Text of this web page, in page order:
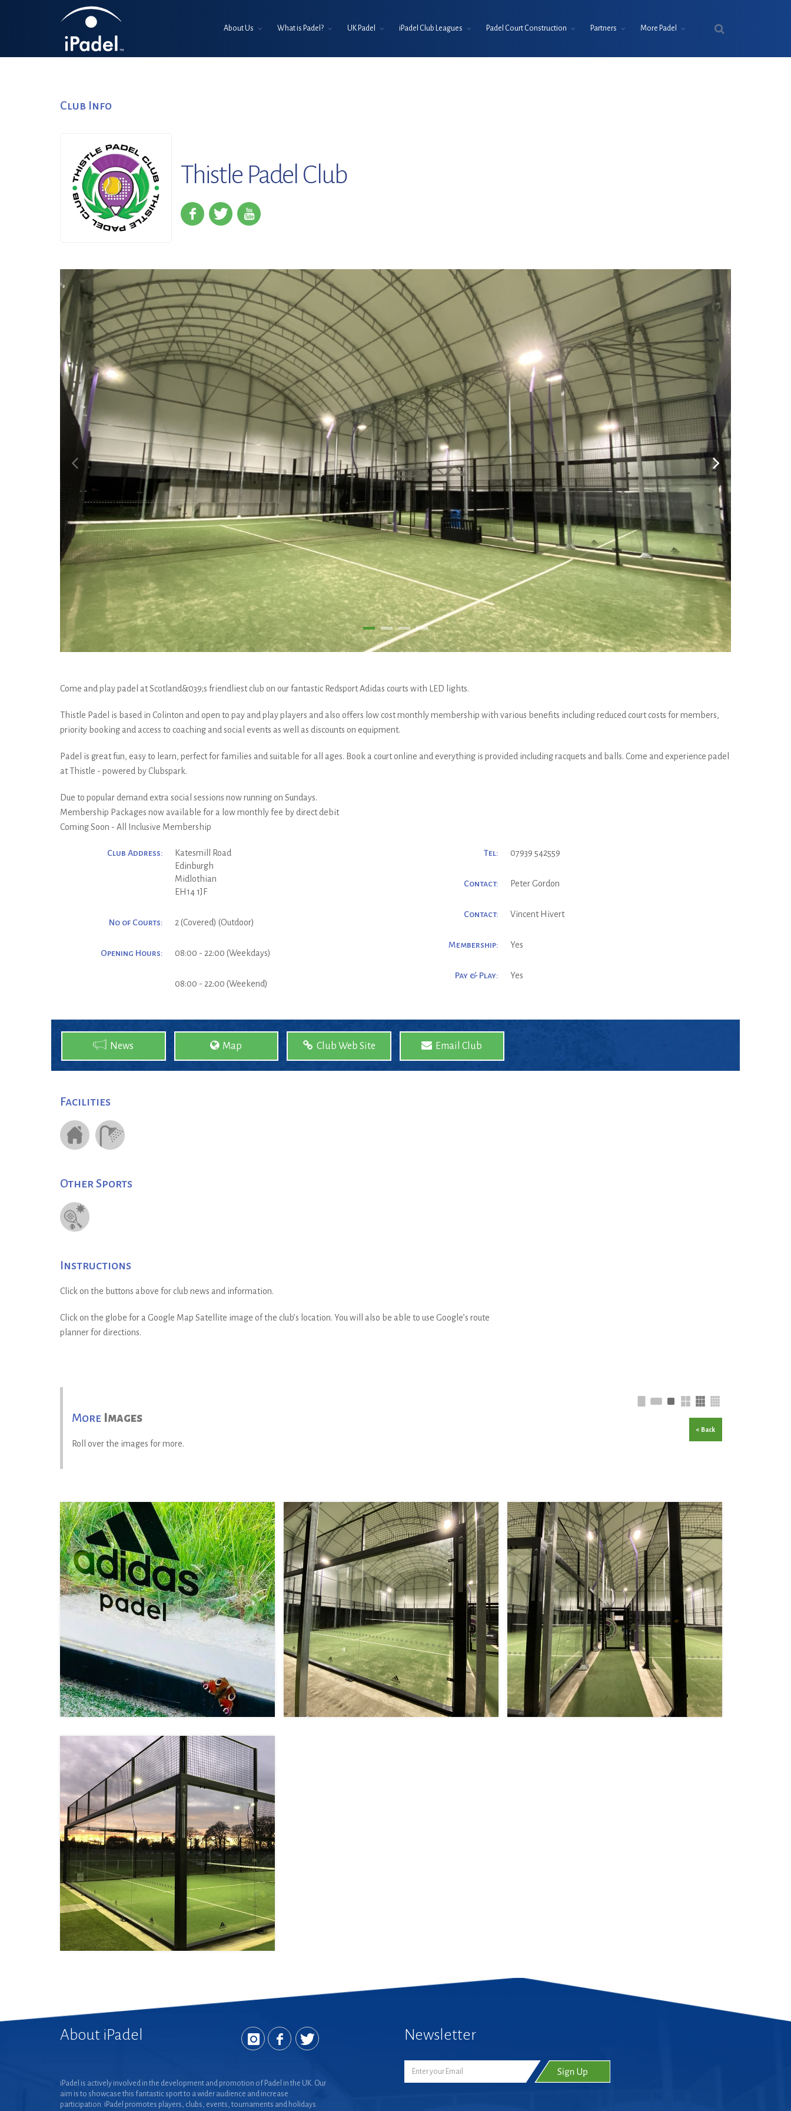
About Us What is Padel? UK Padel iPadel Club Leagues Padel Court Construction Partners More Padel
Club Info
Thistle Padel Club
Come and play padel at Scotland&039;s friendliest club on our fantastic Redsport Adidas courts with LED lights.
Thistle Padel is based in Colinton and open to pay and play players and also offers low cost monthly membership with various benefits including reduced court costs for members,
priority booking and access to coaching and social events as well as discounts on equipment.
Padel is great fun, easy to learn, perfect for families and suitable for all ages. Book a court online and everything is provided including racquets and balls. Come and experience padel
at Thistle - powered by Clubspark.
Due to popular demand extra social sessions now running on Sundays.
Membership Packages now available for a low monthly fee by direct debit
Coming Soon - All Inclusive Membership
Club Address:
Katesmill Road
Edinburgh
Midlothian
EH14 1JF
No of Courts: 2 (Covered) (Outdoor)
Opening Hours: 08:00 - 22:00 (Weekdays)
08:00 - 22:00 (Weekend)
Tel: 07939 542559
Contact: Peter Gordon
Contact: Vincent Hivert
Membership: Yes
Pay & Play: Yes
News Map Club Web Site Email Club
Facilities
Other Sports
Instructions
Click on the buttons above for club news and information.
Click on the globe for a Google Map Satellite image of the club’s location. You will also be able to use Google’s route
planner for directions.
More Images
Roll over the images for more.
< Back
About iPadel
iPadel is actively involved in the development and promotion of Padel in the UK. Our
aim is to showcase this fantastic sport to a wider audience and increase
participation. iPadel promotes players, clubs, events, tournaments and holidays.
Newsletter